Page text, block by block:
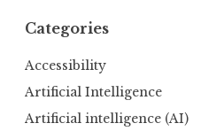
Categories
Accessibility
Artificial Intelligence
Artificial intelligence (AI)